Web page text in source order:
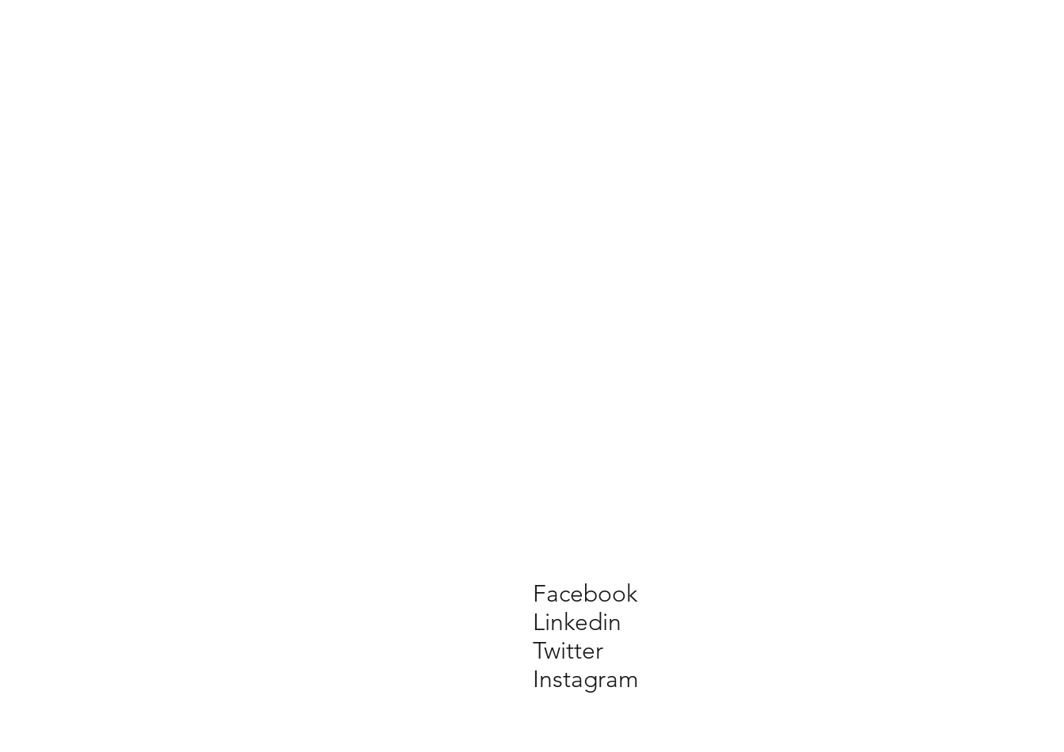
Facebook
Linkedin
Twitter
Instagram